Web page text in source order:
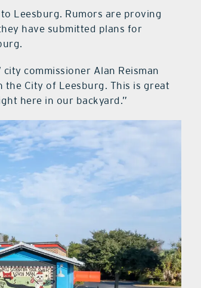
Leesburg. Rumors are proving
have submitted plans for
commissioner Alan Reisman
the City of Leesburg. This is great
here in our backyard.”